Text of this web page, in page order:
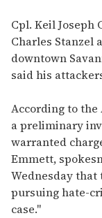
Cpl. Keil Joseph
Charles Stanzel
downtown
said his
According to the
a preliminary
warranted
Emmett,
Wednesday that
pursuing hate-
case."